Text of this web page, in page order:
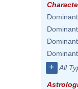
+ All